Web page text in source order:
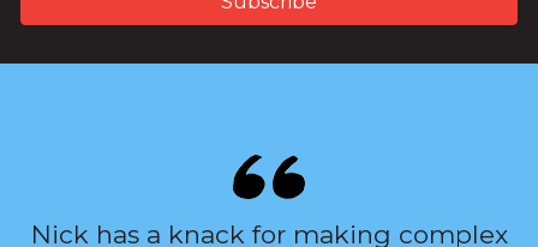
Nick has a knack for making complex